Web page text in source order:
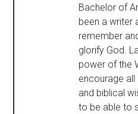
Bachelor of
been a writer
remember
glorify God.
power of the
encourage all
and biblical
to be able to